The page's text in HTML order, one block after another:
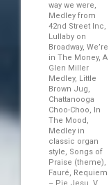
way we were,
Medley from
42nd Street Inc,
Lullaby on
Broadway, We’re
in The Money, A
Glen Miller
Medley, Little
Brown Jug,
Chattanooga
Choo-Choo, In
The Mood,
Medley in
classic organ
style, Songs of
Praise (theme),
Fauré, Requiem
– Pie Jesu, V.